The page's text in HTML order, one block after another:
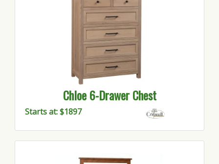
Chloe 6-Drawer Chest
Starts at: $1897